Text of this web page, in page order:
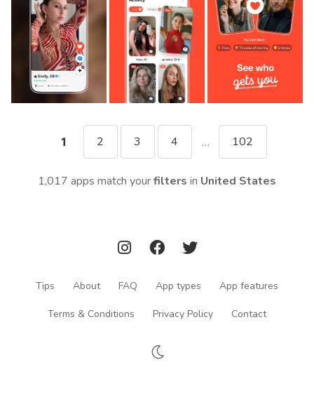
1 2 3 4 ... 102
1,017 apps match yourfilters in United States
Tips About FAQ App types App features
Terms & Conditions Privacy Policy Contact